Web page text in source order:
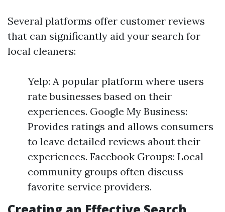
Several platforms offer customer reviews
that can significantly aid your search for
local cleaners:
Yelp: A popular platform where users
rate businesses based on their
experiences. Google My Business:
Provides ratings and allows consumers
to leave detailed reviews about their
experiences. Facebook Groups: Local
community groups often discuss
favorite service providers.